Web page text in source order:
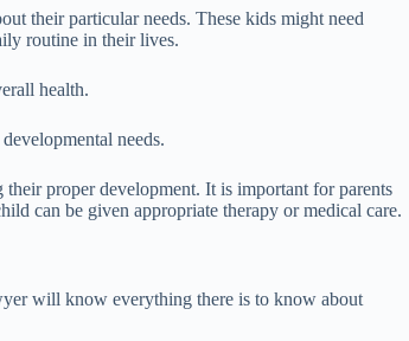
their particular needs. These kids might need
routine in their lives.
health.
needs.
proper development. It is important for parents
can be given appropriate therapy or medical care.
will know everything there is to know about